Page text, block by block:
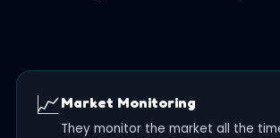
📈Market Monitoring
They monitor the market all the